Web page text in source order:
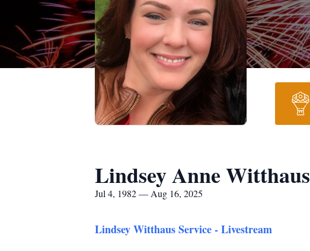
Lindsey Anne Witthaus
Jul 4, 1982 — Aug 16, 2025
Lindsey Witthaus Service - Livestream